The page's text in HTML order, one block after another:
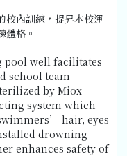
校內訓練，提昇本校運
體格。
well facilitates
school team
by Miox
system which
hair, eyes
drowning
enhances safety of